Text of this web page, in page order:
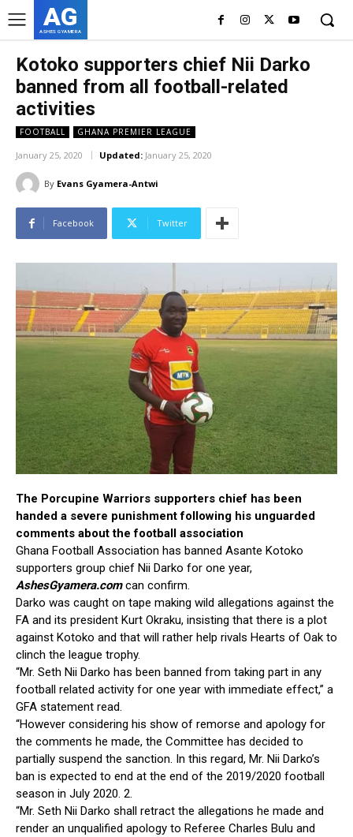
AG
ASHES GYAMERA
Kotoko supporters chief Nii Darko
banned from all football-related
activities
FOOTBALL GHANA PREMIER LEAGUE
January 25, 2020 Updated: January 25, 2020
By Evans Gyamera-Antwi
Facebook Twitter
The Porcupine Warriors supporters chief has been
handed a severe punishment following his unguarded
comments about the football association
Ghana Football Association has banned Asante Kotoko
supporters group chief Nii Darko for one year,
AshesGyamera.comcan confirm.
Darko was caught on tape making wild allegations against the
FA and its president Kurt Okraku, insisting that there is a plot
against Kotoko and that will rather help rivals Hearts of Oak to
clinch the league trophy.
“Mr. Seth Nii Darko has been banned from taking part in any
football related activity for one year with immediate effect,” a
GFA statement read.
“However considering his show of remorse and apology for
the comments he made, the Committee has decided to
partially suspend the sanction. In this regard, Mr. Nii Darko’s
ban is expected to end at the end of the 2019/2020 football
season in July 2020. 2.
“Mr. Seth Nii Darko shall retract the allegations he made and
render an unqualified apology to Referee Charles Bulu and